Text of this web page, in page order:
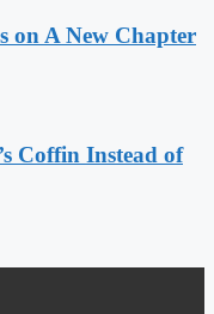
on A New Chapter
Coffin Instead of